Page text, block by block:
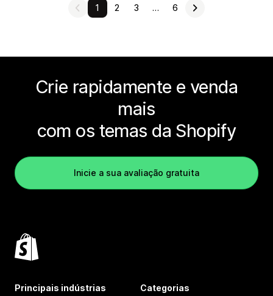
1 2 3 … 6
Crie rapidamente e venda
mais
com os temas da Shopify
Inicie a sua avaliação gratuita
Principais indústrias Categorias